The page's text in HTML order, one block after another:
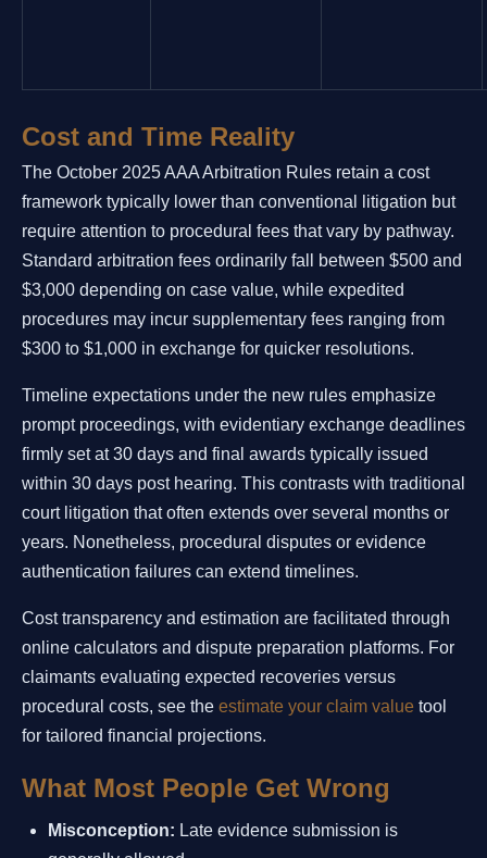
Cost and Time Reality
The October 2025 AAA Arbitration Rules retain a cost
framework typically lower than conventional litigation but
require attention to procedural fees that vary by pathway.
Standard arbitration fees ordinarily fall between $500 and
$3,000 depending on case value, while expedited
procedures may incur supplementary fees ranging from
$300 to $1,000 in exchange for quicker resolutions.
Timeline expectations under the new rules emphasize
prompt proceedings, with evidentiary exchange deadlines
firmly set at 30 days and final awards typically issued
within 30 days post hearing. This contrasts with traditional
court litigation that often extends over several months or
years. Nonetheless, procedural disputes or evidence
authentication failures can extend timelines.
Cost transparency and estimation are facilitated through
online calculators and dispute preparation platforms. For
claimants evaluating expected recoveries versus
procedural costs, see the estimate your claim value tool
for tailored financial projections.
What Most People Get Wrong
Misconception: Late evidence submission is